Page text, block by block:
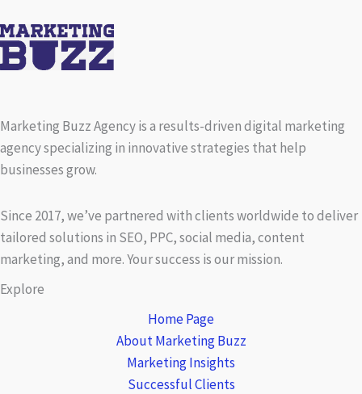
Marketing Buzz Agency is a results-driven digital marketing
agency specializing in innovative strategies that help
businesses grow.
Since 2017, we’ve partnered with clients worldwide to deliver
tailored solutions in SEO, PPC, social media, content
marketing, and more. Your success is our mission.
Explore
Home Page
About Marketing Buzz
Marketing Insights
Successful Clients